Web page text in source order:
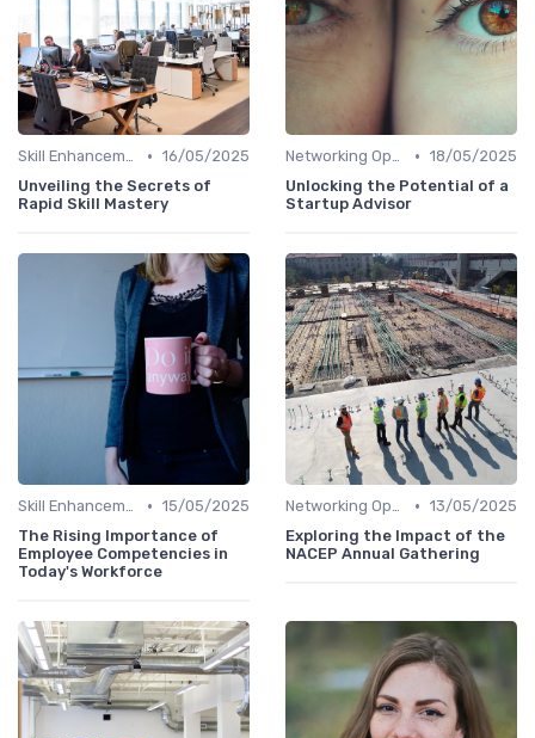
Skill Enhancement • 16/05/2025
Unveiling the Secrets of
Rapid Skill Mastery
Networking Opportunities • 18/05/2025
Unlocking the Potential of a
Startup Advisor
Skill Enhancement • 15/05/2025
The Rising Importance of
Employee Competencies in
Today's Workforce
Networking Opportunities • 13/05/2025
Exploring the Impact of the
NACEP Annual Gathering